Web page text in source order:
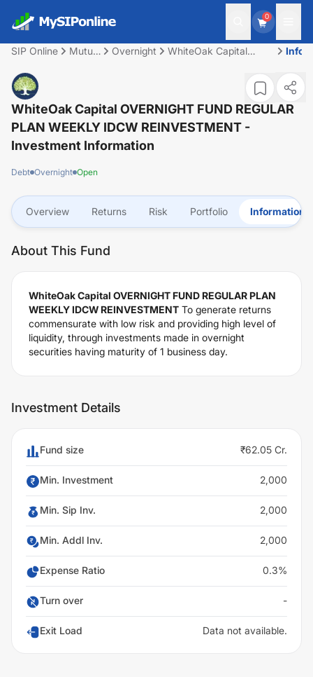
0
SIP Online
Mutual
Overnight
WhiteOak Capital
REINVESTMENT
WhiteOak Capital OVERNIGHT FUND REGULAR
PLAN WEEKLY IDCW REINVESTMENT -
Investment Information
Debt Overnight Open
Overview Returns Risk Portfolio Information
About This Fund
WhiteOak Capital OVERNIGHT FUND REGULAR PLAN
WEEKLY IDCW REINVESTMENT To generate returns
commensurate with low risk and providing high level of
liquidity, through investments made in overnight
securities having maturity of 1 business day.
Investment Details
Fund size ₹62.05 Cr.
Min. Investment 2,000
Min. Sip Inv. 2,000
Min. Addl Inv. 2,000
Expense Ratio 0.3%
Turn over -
Exit Load Data not available.